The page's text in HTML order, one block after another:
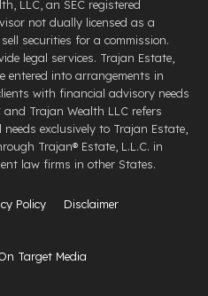
LLC, an SEC registered
not dually licensed as a
securities for a commission.
legal services. Trajan Estate,
entered into arrangements in
with financial advisory needs
Trajan Wealth LLC refers
exclusively to Trajan Estate,
​Trajan® Estate, L.L.C. ​in
law firms in other States.
Policy Disclaimer
Target Media